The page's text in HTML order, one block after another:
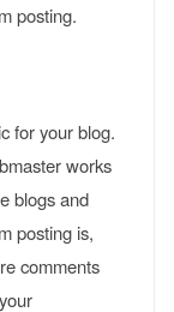
posting.
for your blog.
works
blogs and
posting is,
comments